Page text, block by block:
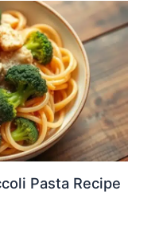
Pasta Recipe